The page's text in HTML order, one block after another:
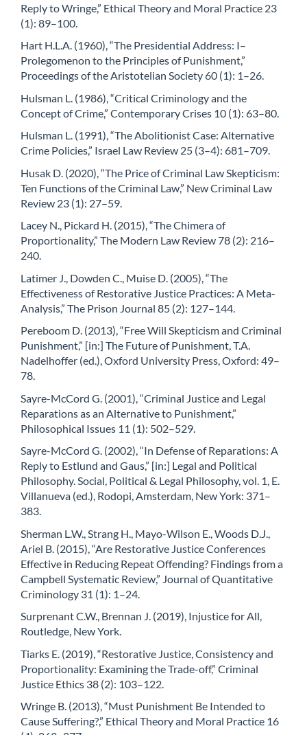
Reply to Wringe,” Ethical Theory and Moral Practice 23
(1): 89–100.
Hart H.L.A. (1960), “The Presidential Address: I–
Prolegomenon to the Principles of Punishment,”
Proceedings of the Aristotelian Society 60 (1): 1–26.
Hulsman L. (1986), “Critical Criminology and the
Concept of Crime,” Contemporary Crises 10 (1): 63–80.
Hulsman L. (1991), “The Abolitionist Case: Alternative
Crime Policies,” Israel Law Review 25 (3–4): 681–709.
Husak D. (2020), “The Price of Criminal Law Skepticism:
Ten Functions of the Criminal Law,” New Criminal Law
Review 23 (1): 27–59.
Lacey N., Pickard H. (2015), “The Chimera of
Proportionality,” The Modern Law Review 78 (2): 216–
240.
Latimer J., Dowden C., Muise D. (2005), “The
Effectiveness of Restorative Justice Practices: A Meta-
Analysis,” The Prison Journal 85 (2): 127–144.
Pereboom D. (2013), “Free Will Skepticism and Criminal
Punishment,” [in:] The Future of Punishment, T.A.
Nadelhoffer (ed.), Oxford University Press, Oxford: 49–
78.
Sayre-McCord G. (2001), “Criminal Justice and Legal
Reparations as an Alternative to Punishment,”
Philosophical Issues 11 (1): 502–529.
Sayre-McCord G. (2002), “In Defense of Reparations: A
Reply to Estlund and Gaus,” [in:] Legal and Political
Philosophy. Social, Political & Legal Philosophy, vol. 1, E.
Villanueva (ed.), Rodopi, Amsterdam, New York: 371–
383.
Sherman L.W., Strang H., Mayo-Wilson E., Woods D.J.,
Ariel B. (2015), “Are Restorative Justice Conferences
Effective in Reducing Repeat Offending? Findings from a
Campbell Systematic Review,” Journal of Quantitative
Criminology 31 (1): 1–24.
Surprenant C.W., Brennan J. (2019), Injustice for All,
Routledge, New York.
Tiarks E. (2019), “Restorative Justice, Consistency and
Proportionality: Examining the Trade-off,” Criminal
Justice Ethics 38 (2): 103–122.
Wringe B. (2013), “Must Punishment Be Intended to
Cause Suffering?,” Ethical Theory and Moral Practice 16